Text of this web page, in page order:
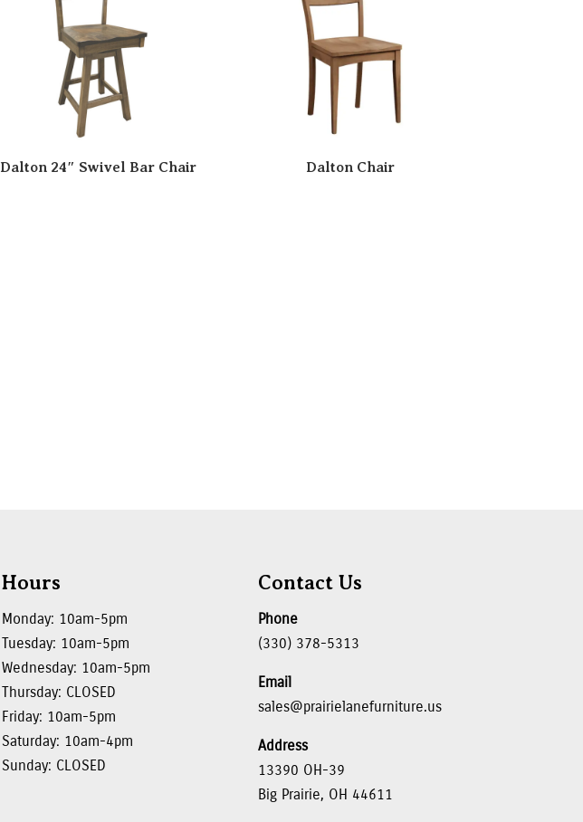
Dalton 24″ Swivel Bar Chair Dalton Chair
Hours
Monday: 10am-5pm
Tuesday: 10am-5pm
Wednesday: 10am-5pm
Thursday: CLOSED
Friday: 10am-5pm
Saturday: 10am-4pm
Sunday: CLOSED
Contact Us
Phone
(330) 378-5313
Email
sales@prairielanefurniture.us
Address
13390 OH-39
Big Prairie, OH 44611